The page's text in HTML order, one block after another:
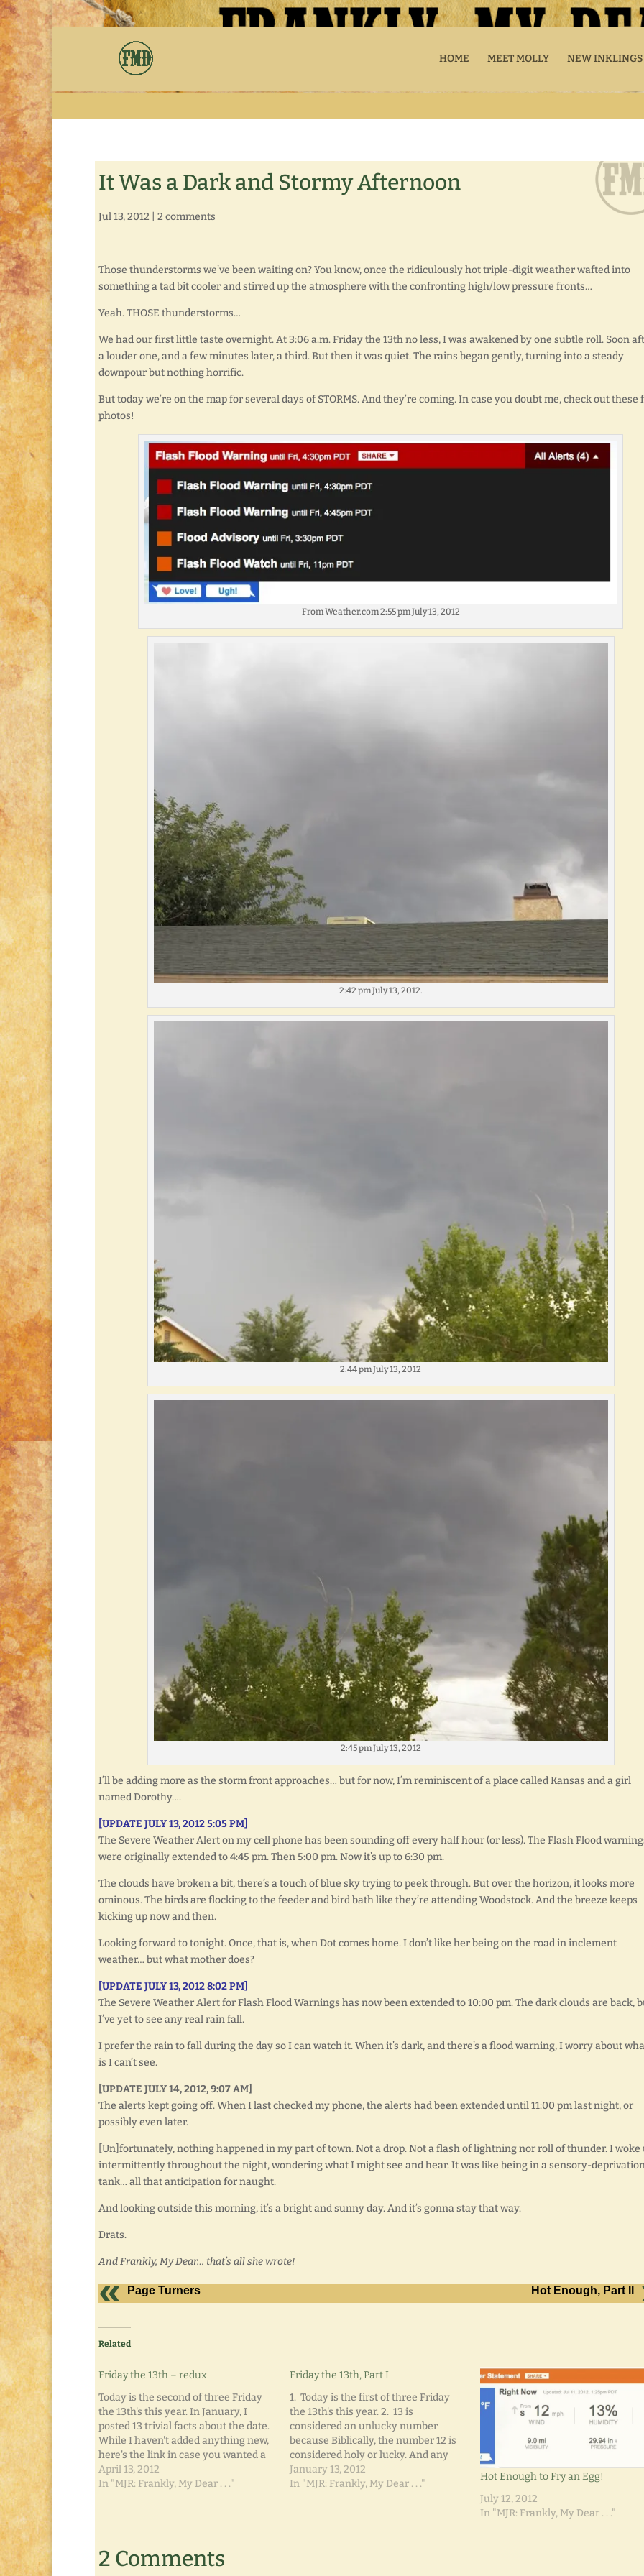
HOME MEET MOLLY NEW INKLINGS
It Was a Dark and Stormy Afternoon
Jul 13, 2012 2 comments
Those thunderstorms we’ve been waiting on? You know, once the ridiculously hot triple-digit weather wafted into
something a tad bit cooler and stirred up the atmosphere with the confronting high/low pressure fronts…
Yeah. THOSE thunderstorms…
We had our first little taste overnight. At 3:06 a.m. Friday the 13th no less, I was awakened by one subtle roll. Soon
a louder one, and a few minutes later, a third. But then it was quiet. The rains began gently, turning into a steady
downpour but nothing horrific.
But today we’re on the map for several days of STORMS. And they’re coming. In case you doubt me, check out these
photos!
From Weather.com 2:55 pm July 13, 2012
2:42 pm July 13, 2012.
2:44 pm July 13, 2012
2:45 pm July 13, 2012
I’ll be adding more as the storm front approaches… but for now, I’m reminiscent of a place called Kansas and a girl
named Dorothy….
[UPDATE JULY 13, 2012 5:05 PM]
The Severe Weather Alert on my cell phone has been sounding off every half hour (or less). The Flash Flood
were originally extended to 4:45 pm. Then 5:00 pm. Now it’s up to 6:30 pm.
The clouds have broken a bit, there’s a touch of blue sky trying to peek through. But over the horizon, it looks more
ominous. The birds are flocking to the feeder and bird bath like they’re attending Woodstock. And the breeze keeps
kicking up now and then.
Looking forward to tonight. Once, that is, when Dot comes home. I don’t like her being on the road in inclement
weather… but what mother does?
[UPDATE JULY 13, 2012 8:02 PM]
The Severe Weather Alert for Flash Flood Warnings has now been extended to 10:00 pm. The dark clouds are back,
I’ve yet to see any real rain fall.
I prefer the rain to fall during the day so I can watch it. When it’s dark, and there’s a flood warning, I worry about
is I can’t see.
[UPDATE JULY 14, 2012, 9:07 AM]
The alerts kept going off. When I last checked my phone, the alerts had been extended until 11:00 pm last night, or
possibly even later.
[Un]fortunately, nothing happened in my part of town. Not a drop. Not a flash of lightning nor roll of thunder. I woke
intermittently throughout the night, wondering what I might see and hear. It was like being in a sensory-
tank… all that anticipation for naught.
And looking outside this morning, it’s a bright and sunny day. And it’s gonna stay that way.
Drats.
And Frankly, My Dear… that’s all she wrote!
Page Turners Hot Enough, Part II
Related
Friday the 13th – redux
Today is the second of three Friday
the 13th's this year. In January, I
posted 13 trivial facts about the date.
While I haven't added anything new,
here's the link in case you wanted a
refresher: Friday the 13th, Part I.
Happy reading! And Frankly, My
April 13, 2012
In "MJR: Frankly, My Dear . . ."
Friday the 13th, Part I
1. Today is the first of three Friday
the 13th's this year. 2. 13 is
considered an unlucky number
because Biblically, the number 12 is
considered holy or lucky. And any
immediate subsequent number (13)
is therefore considered extremely
January 13, 2012
In "MJR: Frankly, My Dear . . ."
Hot Enough to Fry an Egg!
July 12, 2012
In "MJR: Frankly, My Dear . . ."
2 Comments